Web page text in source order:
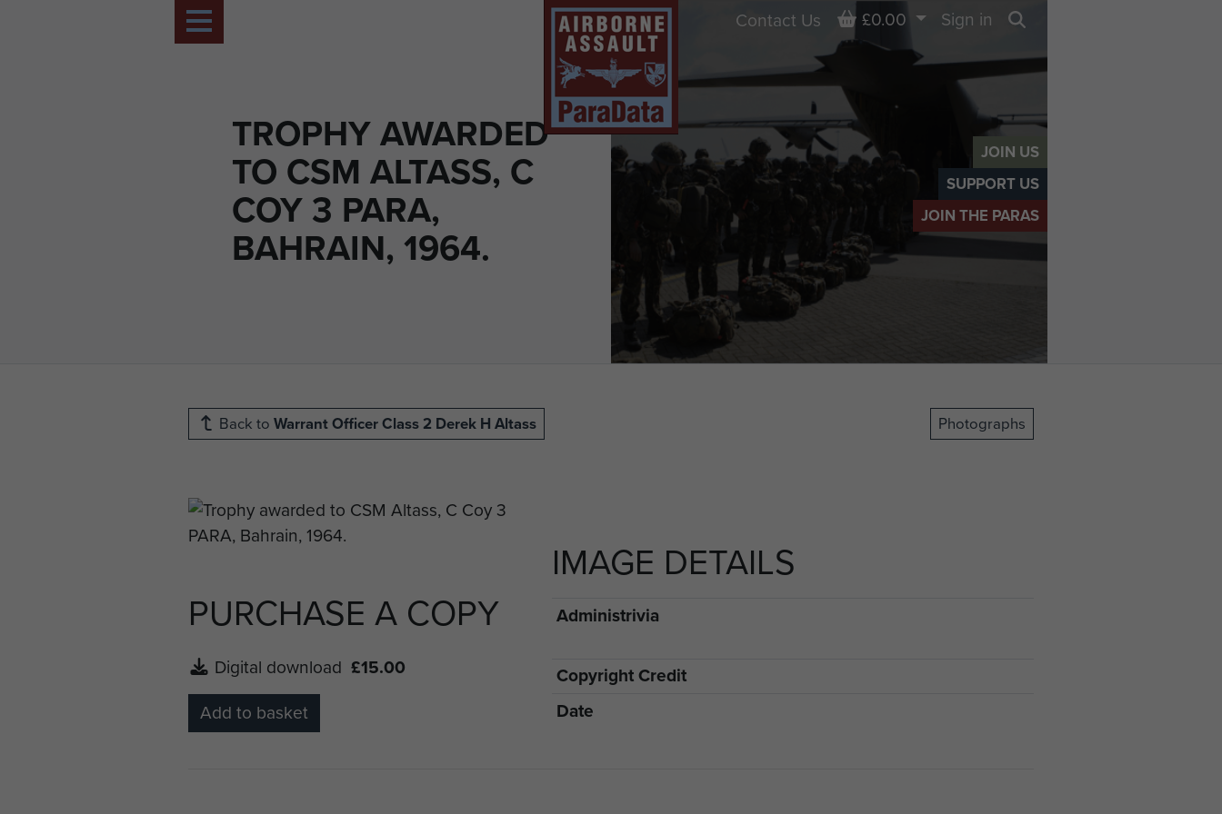
JOIN US
SUPPORT US
JOIN THE PARAS
TROPHY AWARDED
TO CSM ALTASS, C
COY 3 PARA,
BAHRAIN, 1964.
Contact Us Basket
£0.00
Sign in
Back to Warrant Officer Class 2 Derek H Altass Photographs
PURCHASE A COPY
Digital download £15.00
Add to basket
IMAGE DETAILS
Administrivia
Copyright Credit
Date